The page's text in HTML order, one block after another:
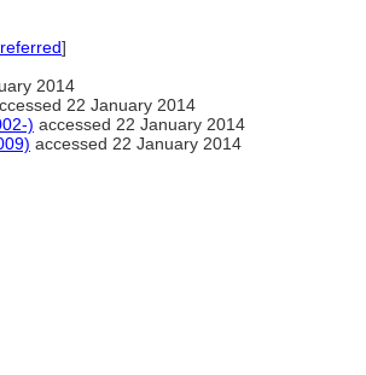
]
2014
22 January 2014
) accessed 22 January 2014
accessed 22 January 2014